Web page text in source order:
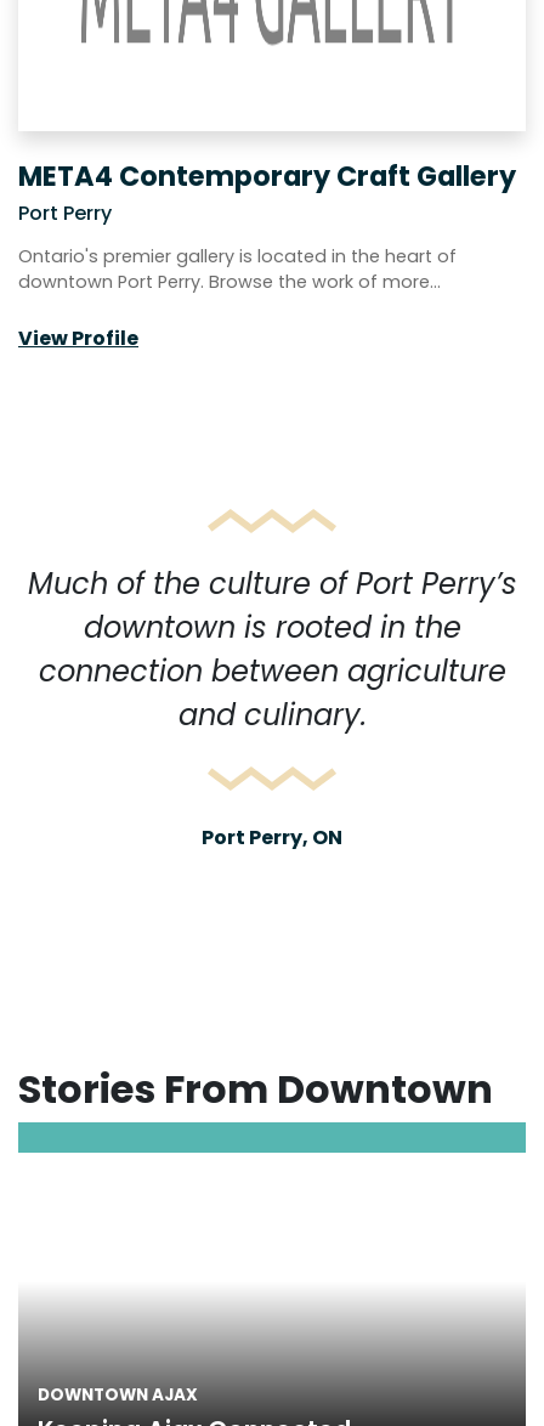
META4 Contemporary Craft Gallery
Port Perry
Ontario's premier gallery is located in the heart of
downtown Port Perry. Browse the work of more…
View Profile
Much of the culture of Port Perry’s
downtown is rooted in the
connection between agriculture
and culinary.
Port Perry, ON
Stories From Downtown
DOWNTOWN AJAX